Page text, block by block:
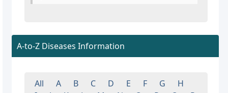
A-to-Z Diseases Information
All A B C D E F G
H